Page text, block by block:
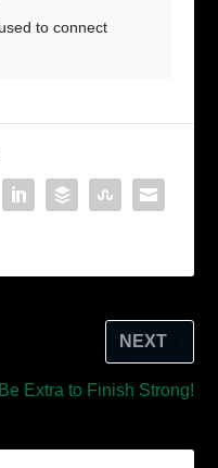
NEXT
Be Extra to Finish Strong!